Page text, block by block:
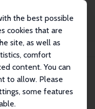
the best possible
cookies that are
site, as well as
comfort
content. You can
to allow. Please
some features